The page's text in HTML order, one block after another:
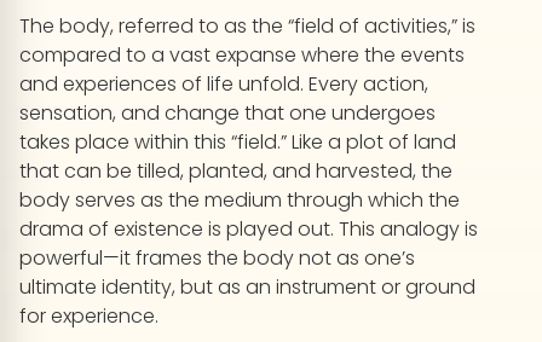
The body, referred to as the “field of activities,” is
compared to a vast expanse where the events
and experiences of life unfold. Every action,
sensation, and change that one undergoes
takes place within this “field.” Like a plot of land
that can be tilled, planted, and harvested, the
body serves as the medium through which the
drama of existence is played out. This analogy is
powerful—it frames the body not as one’s
ultimate identity, but as an instrument or ground
for experience.